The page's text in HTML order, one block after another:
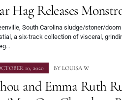
Hag Releases
South Carolina sludge/stoner/
a six-track collection of visceral,
10, 2020 BY LOUISA W
and Emma Ruth